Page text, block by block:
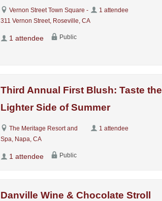
Vernon Street Town Square -
311 Vernon Street, Roseville, CA
1 attendee
1 attendee Public
Third Annual First Blush: Taste the
Lighter Side of Summer
The Meritage Resort and
Spa, Napa, CA
1 attendee
1 attendee Public
Danville Wine & Chocolate Stroll